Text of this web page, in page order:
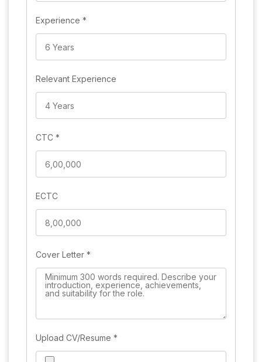
Experience *
Relevant Experience
CTC *
ECTC
Cover Letter *
Upload CV/Resume *